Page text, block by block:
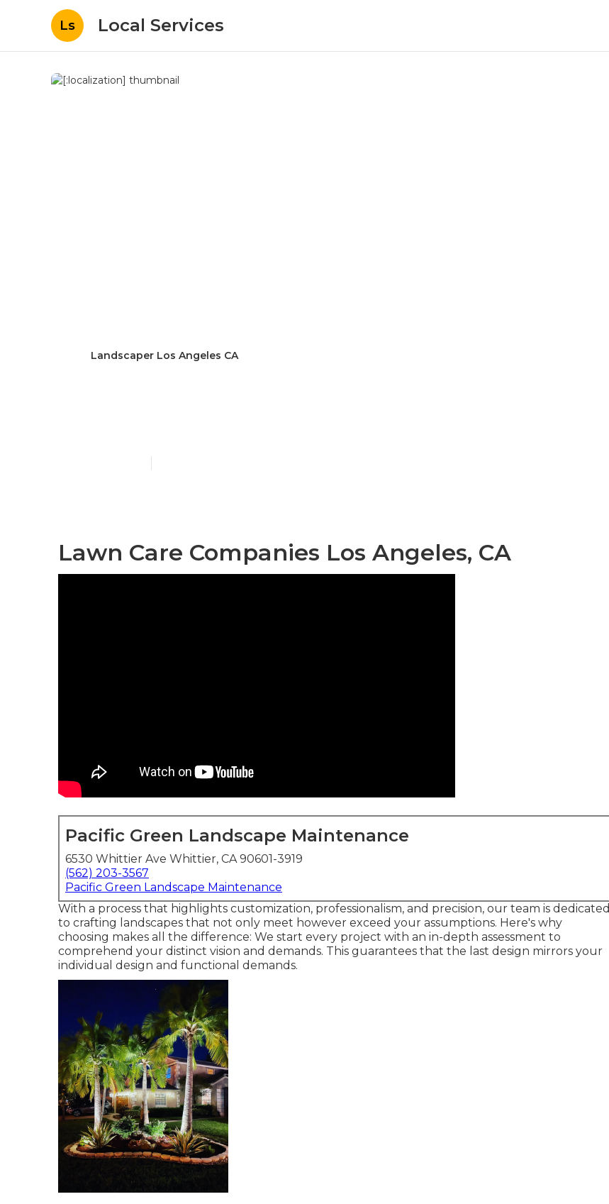
Ls Local Services
Landscaper Los Angeles CA
Lawn Care Companies Los Angeles, CA
Pacific Green Landscape Maintenance
6530 Whittier Ave Whittier, CA 90601-3919
(562) 203-3567
Pacific Green Landscape Maintenance
With a process that highlights customization, professionalism, and precision, our team is dedicated
to crafting landscapes that not only meet however exceed your assumptions. Here's why
choosing makes all the difference: We start every project with an in-depth assessment to
comprehend your distinct vision and demands. This guarantees that the last design mirrors your
individual design and functional demands.